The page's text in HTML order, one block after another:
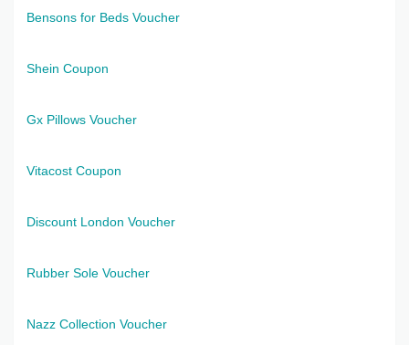
Bensons for Beds Voucher
Shein Coupon
Gx Pillows Voucher
Vitacost Coupon
Discount London Voucher
Rubber Sole Voucher
Nazz Collection Voucher